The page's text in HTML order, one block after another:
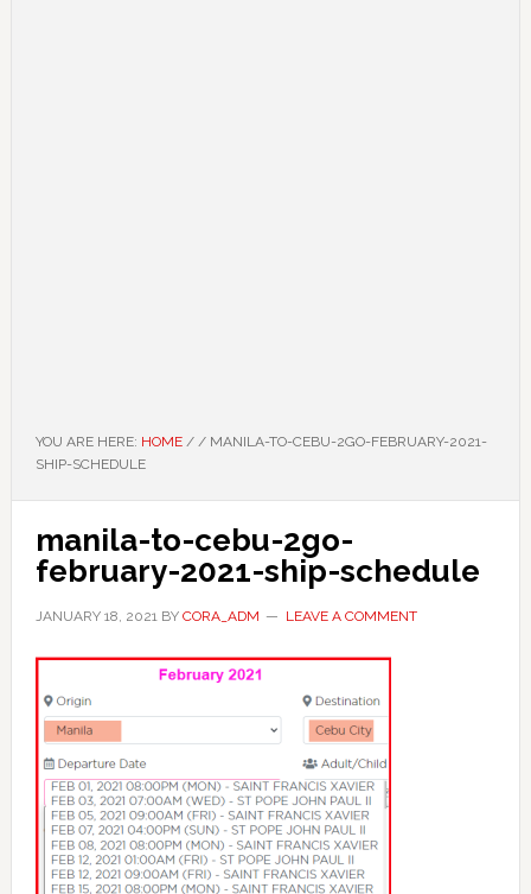
YOU ARE HERE: HOME / /MANILA-TO-CEBU-2GO-FEBRUARY-2021-
SHIP-SCHEDULE
manila-to-cebu-2go-
february-2021-ship-schedule
JANUARY 18, 2021BY CORA_ADM LEAVE A COMMENT